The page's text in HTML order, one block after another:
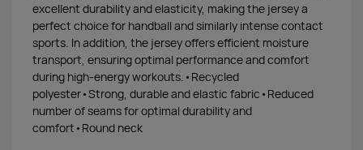
excellent durability and elasticity, making the jersey a
perfect choice for handball and similarly intense contact
sports. In addition, the jersey offers efficient moisture
transport, ensuring optimal performance and comfort
during high-energy workouts.•Recycled
polyester•Strong, durable and elastic fabric•Reduced
number of seams for optimal durability and
comfort•Round neck